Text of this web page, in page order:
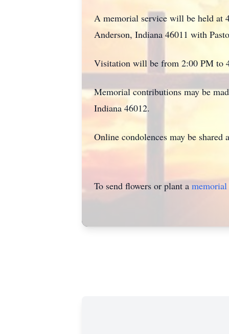
A memorial service will be held at
Anderson, Indiana 46011 with
Visitation will be from 2:00 PM to
Memorial contributions may be
Indiana 46012.
Online condolences may be
To send flowers or plant a memorial